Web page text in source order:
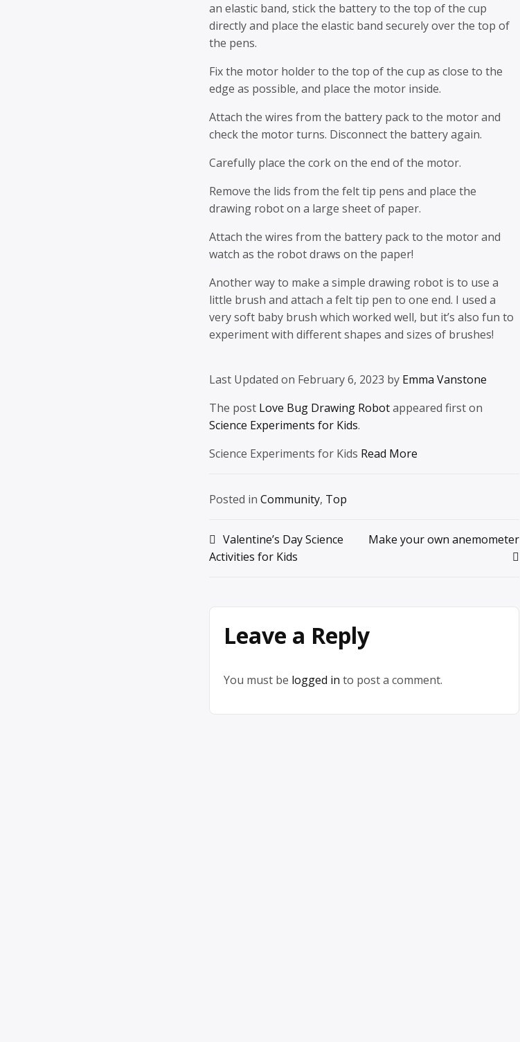
an elastic band, stick the battery to the top of the cup
directly and place the elastic band securely over the top of
the pens.
Fix the motor holder to the top of the cup as close to the
edge as possible, and place the motor inside.
Attach the wires from the battery pack to the motor and
check the motor turns. Disconnect the battery again.
Carefully place the cork on the end of the motor.
Remove the lids from the felt tip pens and place the
drawing robot on a large sheet of paper.
Attach the wires from the battery pack to the motor and
watch as the robot draws on the paper!
Another way to make a simple drawing robot is to use a
little brush and attach a felt tip pen to one end. I used a
very soft baby brush which worked well, but it’s also fun to
experiment with different shapes and sizes of brushes!
Last Updated on February 6, 2023 by Emma Vanstone
The post Love Bug Drawing Robotappeared first on
Science Experiments for Kids.
Science Experiments for Kids Read More
Posted in Community, Top
Post
navigation
Valentine’s Day Science
Activities for Kids
Make your own anemometer
Leave a Reply
You must be logged in to post a comment.